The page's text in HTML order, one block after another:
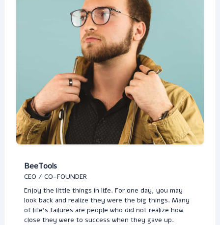
BeeTools
CEO / CO-FOUNDER
Enjoy the little things in life. For one day, you may
look back and realize they were the big things. Many
of life's failures are people who did not realize how
close they were to success when they gave up.